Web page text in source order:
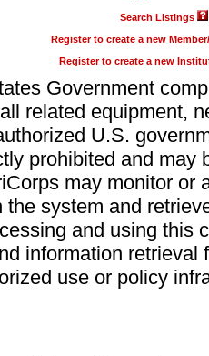
Search Listings
Register to create a new
Register to create a new
Government
related equipment,
U.S.
prohibited and may
may monitor or
the system and
and using this
information retrieval
use or policy